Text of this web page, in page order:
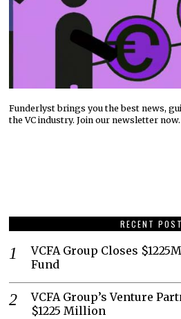
Funderlyst brings you the best news,
the VC industry. Join our newsletter now.
RECENT
VCFA Group Closes
Fund
VCFA Group’s Venture
$1225 Million